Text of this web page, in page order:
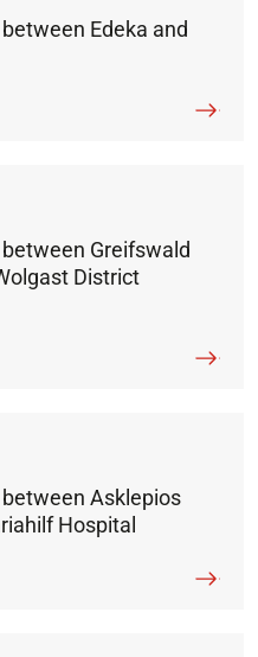
Edeka and
Greifswald
District
Asklepios
Hospital